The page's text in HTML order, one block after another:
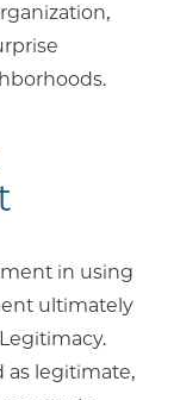
in using
ultimately
as legitimate,